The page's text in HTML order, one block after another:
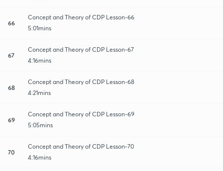
66
Concept and Theory of CDP Lesson-66
5:01mins
67
Concept and Theory of CDP Lesson-67
4:16mins
68
Concept and Theory of CDP Lesson-68
4:21mins
69
Concept and Theory of CDP Lesson-69
5:05mins
70
Concept and Theory of CDP Lesson-70
4:16mins